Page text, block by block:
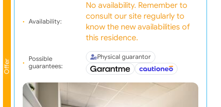
Offer
Availability:
No availability. Remember to
consult our site regularly to
know the new availabilities of
this residence.
Possible
guarantees:
Physical guarantor